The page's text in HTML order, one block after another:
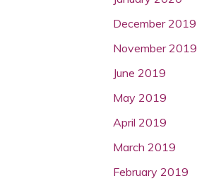
December 2019
November 2019
June 2019
May 2019
April 2019
March 2019
February 2019